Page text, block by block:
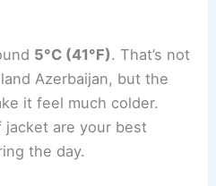
5°C (41°F). That’s not
Azerbaijan, but the
it feel much colder.
jacket are your best
the day.